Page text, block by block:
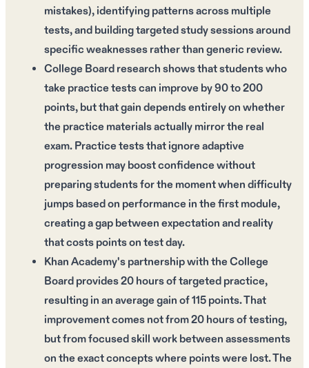
mistakes), identifying patterns across multiple
tests, and building targeted study sessions around
specific weaknesses rather than generic review.
College Board research shows that students who
take practice tests can improve by 90 to 200
points, but that gain depends entirely on whether
the practice materials actually mirror the real
exam. Practice tests that ignore adaptive
progression may boost confidence without
preparing students for the moment when difficulty
jumps based on performance in the first module,
creating a gap between expectation and reality
that costs points on test day.
Khan Academy's partnership with the College
Board provides 20 hours of targeted practice,
resulting in an average gain of 115 points. That
improvement comes not from 20 hours of testing,
but from focused skill work between assessments
on the exact concepts where points were lost. The